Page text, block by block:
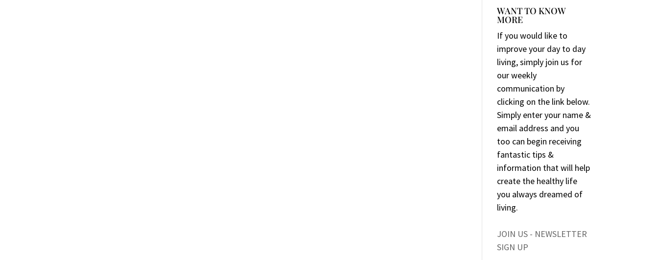
WANT TO KNOW
MORE
If you would like to
improve your day to day
living, simply join us for
our weekly
communication by
clicking on the link below.
Simply enter your name &
email address and you
too can begin receiving
fantastic tips &
information that will help
create the healthy life
you always dreamed of
living.
JOIN US - NEWSLETTER
SIGN UP